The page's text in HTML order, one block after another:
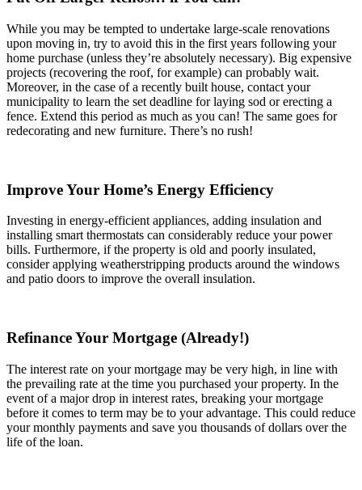
While you may be tempted to undertake large-scale renovations
upon moving in, try to avoid this in the first years following your
home purchase (unless they’re absolutely necessary). Big expensive
projects (recovering the roof, for example) can probably wait.
Moreover, in the case of a recently built house, contact your
municipality to learn the set deadline for laying sod or erecting a
fence. Extend this period as much as you can! The same goes for
redecorating and new furniture. There’s no rush!
Improve Your Home’s Energy Efficiency
Investing in energy-efficient appliances, adding insulation and
installing smart thermostats can considerably reduce your power
bills. Furthermore, if the property is old and poorly insulated,
consider applying weatherstripping products around the windows
and patio doors to improve the overall insulation.
Refinance Your Mortgage (Already!)
The interest rate on your mortgage may be very high, in line with
the prevailing rate at the time you purchased your property. In the
event of a major drop in interest rates, breaking your mortgage
before it comes to term may be to your advantage. This could reduce
your monthly payments and save you thousands of dollars over the
life of the loan.